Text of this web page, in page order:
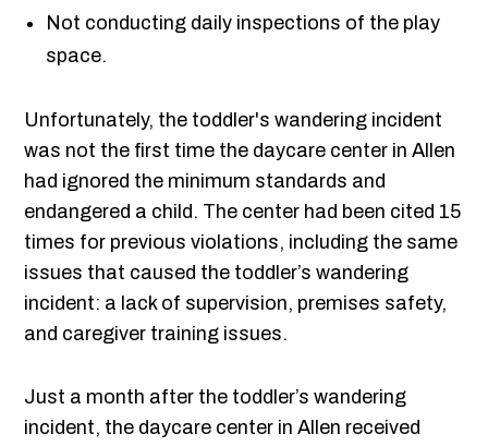
Not conducting daily inspections of the play
space.
Unfortunately, the toddler's wandering incident
was not the first time the daycare center in Allen
had ignored the minimum standards and
endangered a child. The center had been cited 15
times for previous violations, including the same
issues that caused the toddler’s wandering
incident: a lack of supervision, premises safety,
and caregiver training issues.
Just a month after the toddler’s wandering
incident, the daycare center in Allen received